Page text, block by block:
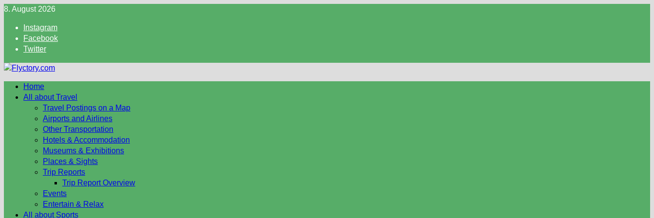
Skip
content
8. August 2026
Instagram
Facebook
Twitter
Home
All about Travel
Travel Postings on a Map
Airports and Airlines
Other Transportation
Hotels & Accommodation
Museums & Exhibitions
Places & Sights
Trip Reports
Trip Report Overview
Events
Entertain & Relax
All about Sports